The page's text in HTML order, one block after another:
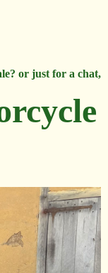
or just for a chat,